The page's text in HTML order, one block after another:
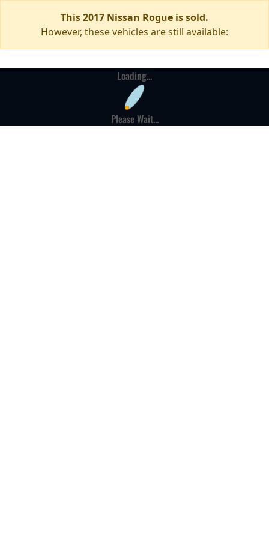
This 2017 Nissan Rogue is sold.
However, these vehicles are still available:
Loading...
Please Wait...